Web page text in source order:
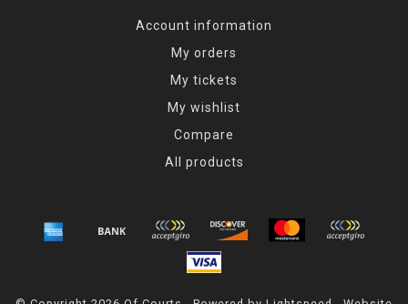
Account information
My orders
My tickets
My wishlist
Compare
All products